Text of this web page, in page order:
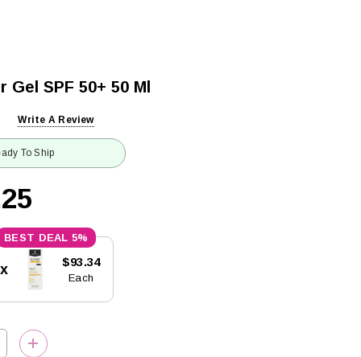
Gel SPF 50+ 50 Ml
Write A Review
To Ship
5%
$93.34
Each